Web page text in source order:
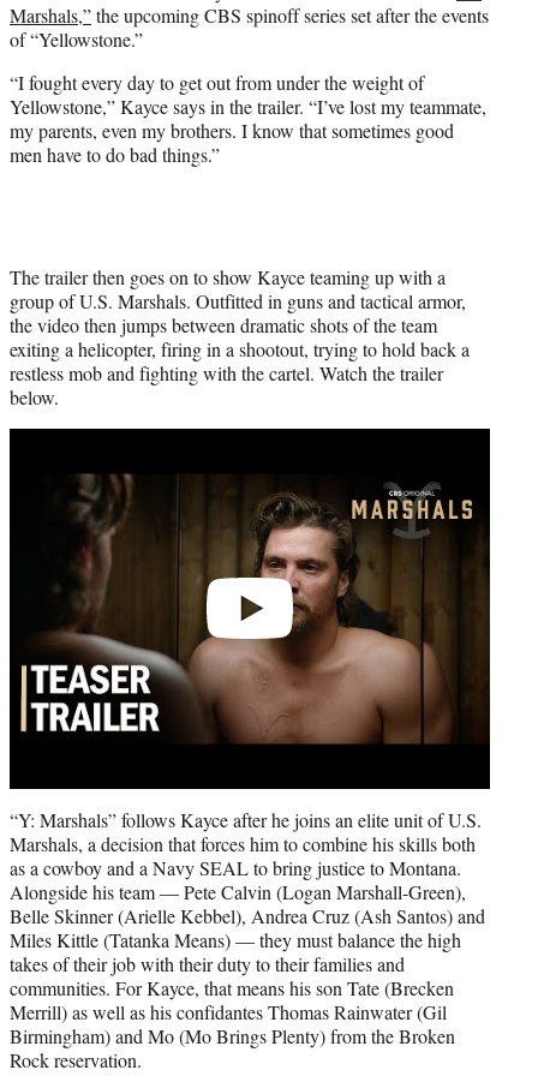
e
r
Marshals,”the upcoming CBS spinoff series set after the events
of “Yellowstone.”
“I fought every day to get out from under the weight of
Yellowstone,” Kayce says in the trailer. “I’ve lost my teammate,
my parents, even my brothers. I know that sometimes good
men have to do bad things.”
The trailer then goes on to show Kayce teaming up with a
group of U.S. Marshals. Outfitted in guns and tactical armor,
the video then jumps between dramatic shots of the team
exiting a helicopter, firing in a shootout, trying to hold back a
restless mob and fighting with the cartel. Watch the trailer
below.
“Y: Marshals” follows Kayce after he joins an elite unit of U.S.
Marshals, a decision that forces him to combine his skills both
as a cowboy and a Navy SEAL to bring justice to Montana.
Alongside his team — Pete Calvin (Logan Marshall-Green),
Belle Skinner (Arielle Kebbel), Andrea Cruz (Ash Santos) and
Miles Kittle (Tatanka Means) — they must balance the high
takes of their job with their duty to their families and
communities. For Kayce, that means his son Tate (Brecken
Merrill) as well as his confidantes Thomas Rainwater (Gil
Birmingham) and Mo (Mo Brings Plenty) from the Broken
Rock reservation.